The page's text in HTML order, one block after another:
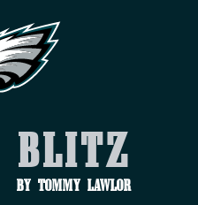
Blitz
by Tommy Lawlor